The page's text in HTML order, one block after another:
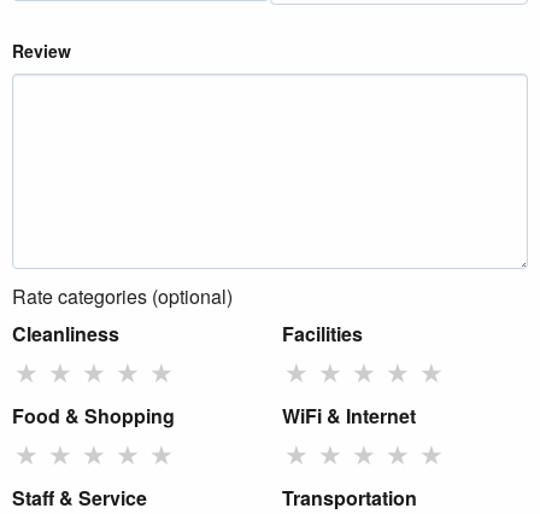
Review
Rate categories (optional)
Cleanliness
★ ★ ★ ★ ★
Facilities
★ ★ ★ ★ ★
Food & Shopping
★ ★ ★ ★ ★
WiFi & Internet
★ ★ ★ ★ ★
Staff & Service Transportation